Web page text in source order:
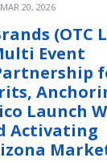
MAR 20, 2026
(OTC
Event
Launch
Activating